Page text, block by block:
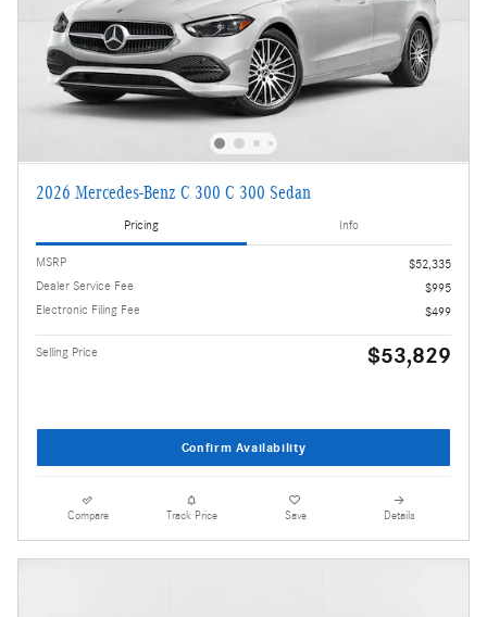
2026 Mercedes-Benz C 300 C 300 Sedan
Pricing Info
MSRP
$52,335
Dealer Service Fee
$995
Electronic Filing Fee
$499
Selling Price $53,829
Confirm Availability
Compare Track Price Save Details